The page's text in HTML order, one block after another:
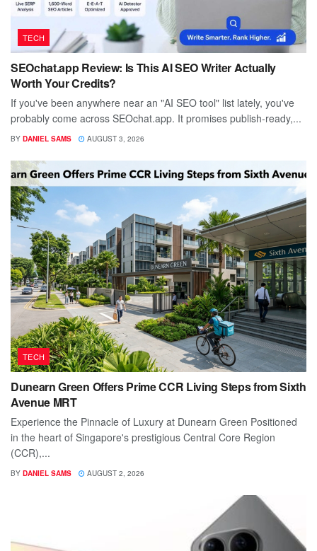
TECH
SEOchat.app Review: Is This AI SEO Writer Actually
Worth Your Credits?
If you've been anywhere near an "AI SEO tool" list lately, you've
probably come across SEOchat.app. It promises publish-ready,...
BY DANIEL SAMS AUGUST 3, 2026
TECH
Dunearn Green Offers Prime CCR Living Steps from Sixth
Avenue MRT
Experience the Pinnacle of Luxury at Dunearn Green Positioned
in the heart of Singapore's prestigious Central Core Region
(CCR),...
BY DANIEL SAMS AUGUST 2, 2026